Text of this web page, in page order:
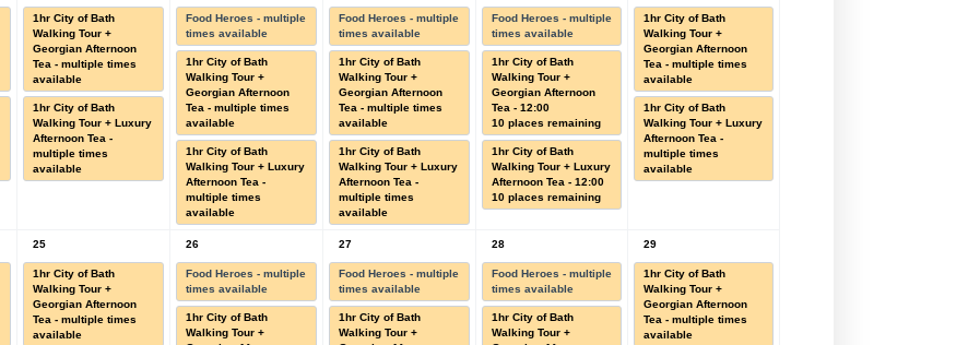
1hr City of Bath
Walking Tour +
Georgian Afternoon
Tea - multiple times
available
1hr City of Bath
Walking Tour + Luxury
Afternoon Tea -
multiple times
available
Food Heroes - multiple
times available
1hr City of Bath
Walking Tour +
Georgian Afternoon
Tea - multiple times
available
1hr City of Bath
Walking Tour + Luxury
Afternoon Tea -
multiple times
available
Food Heroes - multiple
times available
1hr City of Bath
Walking Tour +
Georgian Afternoon
Tea - multiple times
available
1hr City of Bath
Walking Tour + Luxury
Afternoon Tea -
multiple times
available
Food Heroes - multiple
times available
1hr City of Bath
Walking Tour +
Georgian Afternoon
Tea - 12:00
10 places remaining
1hr City of Bath
Walking Tour + Luxury
Afternoon Tea - 12:00
10 places remaining
1hr City of Bath
Walking Tour +
Georgian Afternoon
Tea - multiple times
available
1hr City of Bath
Walking Tour + Luxury
Afternoon Tea -
multiple times
available
25
1hr City of Bath
Walking Tour +
Georgian Afternoon
Tea - multiple times
available
26
Food Heroes - multiple
times available
1hr City of Bath
Walking Tour +
27
Food Heroes - multiple
times available
1hr City of Bath
Walking Tour +
28
Food Heroes - multiple
times available
1hr City of Bath
Walking Tour +
29
1hr City of Bath
Walking Tour +
Georgian Afternoon
Tea - multiple times
available